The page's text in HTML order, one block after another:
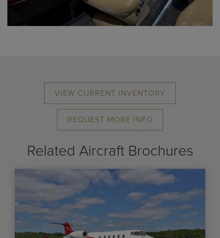
VIEW CURRENT INVENTORY
REQUEST MORE INFO
Related Aircraft Brochures